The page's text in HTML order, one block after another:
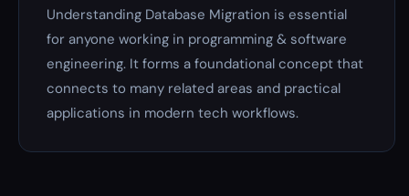
Understanding Database Migration is essential
for anyone working in programming & software
engineering. It forms a foundational concept that
connects to many related areas and practical
applications in modern tech workflows.